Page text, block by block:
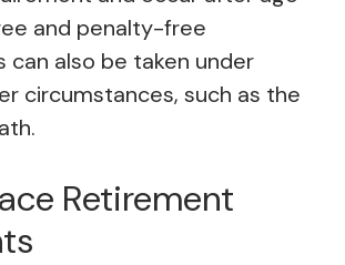
and penalty-free
can also be taken under
circumstances, such as the
Retirement